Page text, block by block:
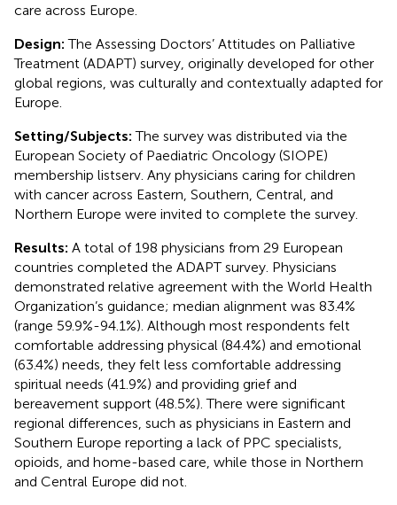
care across Europe.
Design:The Assessing Doctors’ Attitudes on Palliative
Treatment (ADAPT) survey, originally developed for other
global regions, was culturally and contextually adapted for
Europe.
Setting/Subjects:The survey was distributed via the
European Society of Paediatric Oncology (SIOPE)
membership listserv. Any physicians caring for children
with cancer across Eastern, Southern, Central, and
Northern Europe were invited to complete the survey.
Results: A total of 198 physicians from 29 European
countries completed the ADAPT survey. Physicians
demonstrated relative agreement with the World Health
Organization’s guidance; median alignment was 83.4%
(range 59.9%-94.1%). Although most respondents felt
comfortable addressing physical (84.4%) and emotional
(63.4%) needs, they felt less comfortable addressing
spiritual needs (41.9%) and providing grief and
bereavement support (48.5%). There were significant
regional differences, such as physicians in Eastern and
Southern Europe reporting a lack of PPC specialists,
opioids, and home-based care, while those in Northern
and Central Europe did not.